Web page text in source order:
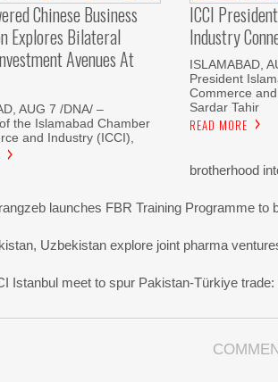
Chinese Business
Explores Bilateral
Avenues At
AUG 7 /DNA/ –
the Islamabad Chamber
and Industry (ICCI),
ICCI
Industry
ISLAMABAD,
President
Commerce
Sardar Tahir
READ MORE
brotherhood
launches FBR Training Programme to
Uzbekistan explore joint pharma
Istanbul meet to spur Pakistan-Türkiye trade: